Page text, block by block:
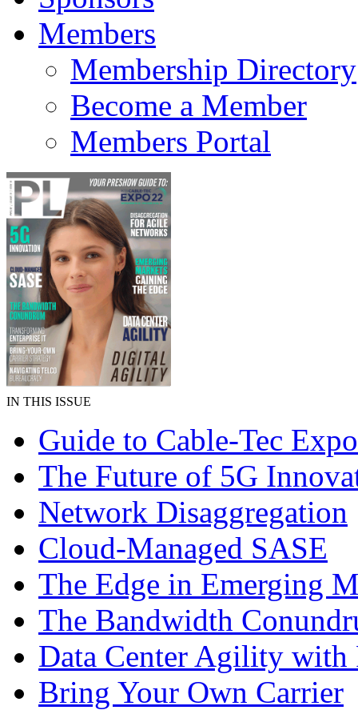
Members
Membership Directory
Become a Member
Members Portal
IN THIS ISSUE
Guide to Cable-Tec
The Future of 5G
Network Disaggregation
Cloud-Managed SASE
The Edge in Emerging
The Bandwidth
Data Center Agility with
Bring Your Own Carrier